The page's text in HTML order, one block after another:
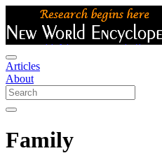
Articles
About
Family